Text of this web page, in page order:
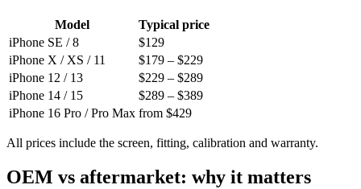
Model
Typical price
iPhone SE / 8
$129
iPhone X / XS / 11
$179 – $229
iPhone 12 / 13
$229 – $289
iPhone 14 / 15
$289 – $389
iPhone 16 Pro / Pro Max from $429
All prices include the screen, fitting, calibration and warranty.
OEM vs aftermarket: why it matters